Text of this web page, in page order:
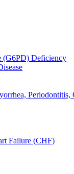
(G6PD) Deficiency
Failure (CHF)